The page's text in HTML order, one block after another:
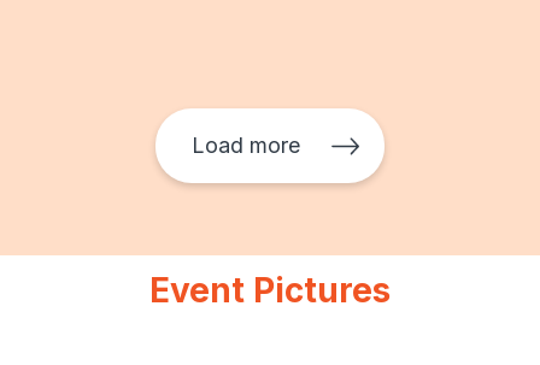
Load more
Event Pictures